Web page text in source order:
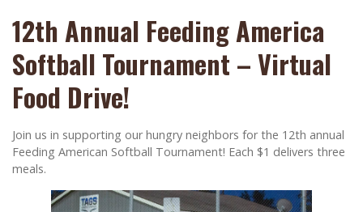
12th Annual Feeding America
Softball Tournament – Virtual
Food Drive!
Join us in supporting our hungry neighbors for the 12th annual
Feeding American Softball Tournament! Each $1 delivers three
meals.